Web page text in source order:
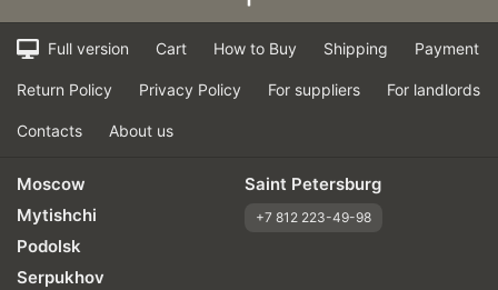
Full version Cart How to Buy Shipping Payment
Return Policy Privacy Policy For suppliers For landlords
Contacts About us
Moscow
Mytishchi
Podolsk
Serpukhov
Saint Petersburg
+7 812 223-49-98